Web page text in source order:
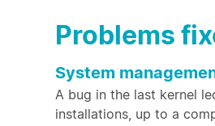
Problems
System
A bug in the last kernel
installations, up to a